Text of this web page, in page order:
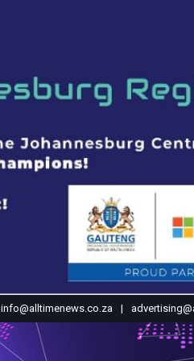
info@alltimenews.co.za